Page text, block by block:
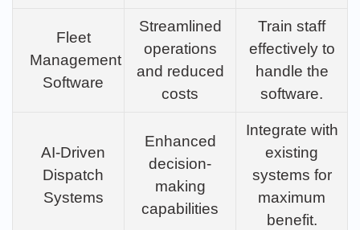
Fleet
Management
Software
Streamlined
operations
and reduced
costs
Train staff
effectively to
handle the
software.
AI-Driven
Dispatch
Systems
Enhanced
decision-
making
capabilities
Integrate with
existing
systems for
maximum
benefit.